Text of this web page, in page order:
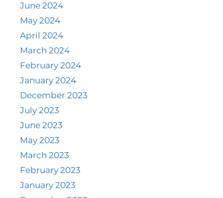
June 2024
May 2024
April 2024
March 2024
February 2024
January 2024
December 2023
July 2023
June 2023
May 2023
March 2023
February 2023
January 2023